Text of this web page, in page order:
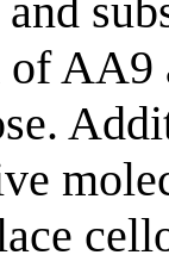
and
AA9